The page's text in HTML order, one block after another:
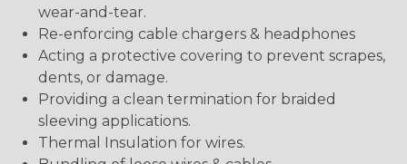
wear-and-tear.
Re-enforcing cable chargers & headphones
Acting a protective covering to prevent scrapes,
dents, or damage.
Providing a clean termination for braided
sleeving applications.
Thermal Insulation for wires.